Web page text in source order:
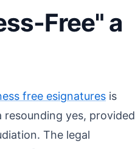
Free" a
free esignatures is
yes, provided
The legal